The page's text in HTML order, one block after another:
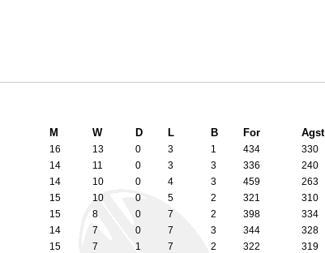
M W D L B For Agst
16 13 0 3 1 434 330
14 11 0 3 3 336 240
14 10 0 4 3 459 263
15 10 0 5 2 321 310
15 8 0 7 2 398 334
14 7 0 7 3 344 328
15 7 1 7 2 322 319